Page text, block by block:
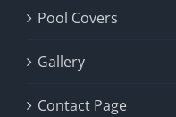
Pool Covers
Gallery
Contact Page